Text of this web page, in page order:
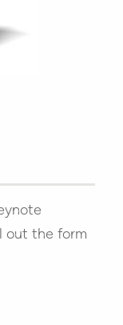
out the form